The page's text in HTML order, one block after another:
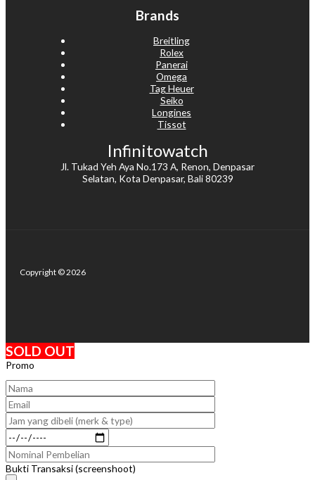
Brands
Breitling
Rolex
Panerai
Omega
Tag Heuer
Seiko
Longines
Tissot
Infinitowatch
Jl. Tukad Yeh Aya No.173 A, Renon, Denpasar
Selatan, Kota Denpasar, Bali 80239
Copyright © 2026
SOLD OUT
Promo
Bukti Transaksi (screenshoot)